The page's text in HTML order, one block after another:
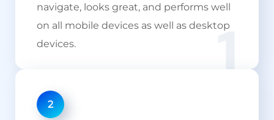
1
navigate, looks great, and performs well
on all mobile devices as well as desktop
devices.
2